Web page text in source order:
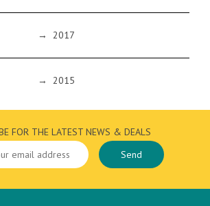
→ 2017
→ 2015
FOR THE LATEST NEWS & DEALS